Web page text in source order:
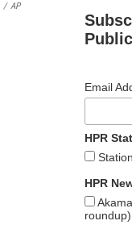
/ AP
Email
HPR
HPR
roundup)